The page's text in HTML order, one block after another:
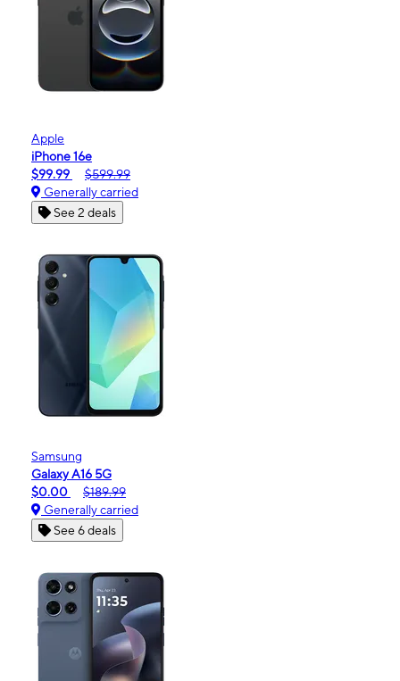
Apple
iPhone 16e
$99.99
$599.99
Generally carried
See 2 deals
Samsung
Galaxy A16 5G
$0.00
$189.99
Generally carried
See 6 deals